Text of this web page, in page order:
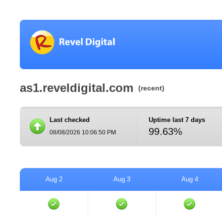
as1.reveldigital.com (recent)
Last checked
08/08/2026 10:06:50 PM
Uptime last 7 days
99.63%
Aug 2 Aug 3 Aug 4